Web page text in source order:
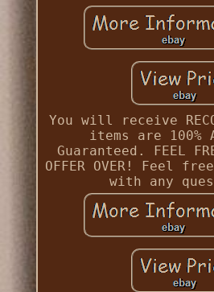
You will receive
items are 100%
Guaranteed. FEEL
OFFER OVER! Feel
with any